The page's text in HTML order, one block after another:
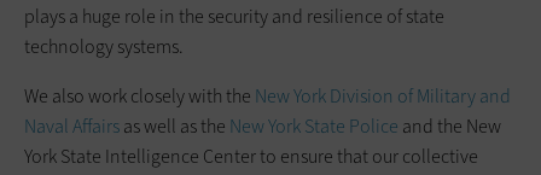
plays a huge role in the security and resilience of state
technology systems.
We also work closely with the New York Division of Military and
Naval Affairsas well as the New York State Police and the New
York State Intelligence Center to ensure that our collective